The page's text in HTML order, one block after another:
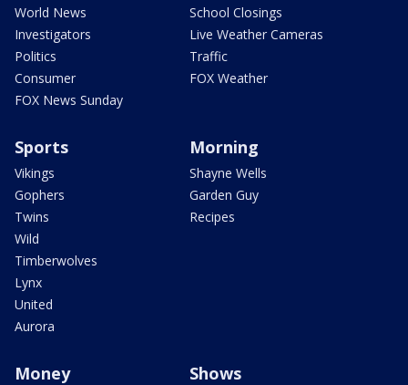
World News
Investigators
Politics
Consumer
FOX News Sunday
School Closings
Live Weather Cameras
Traffic
FOX Weather
Sports
Vikings
Gophers
Twins
Wild
Timberwolves
Lynx
United
Aurora
Morning
Shayne Wells
Garden Guy
Recipes
Money Shows